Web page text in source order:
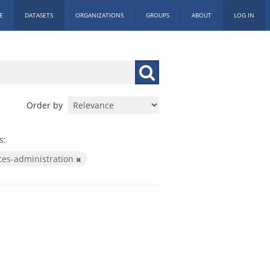
DATASETS ORGANIZATIONS GROUPS ABOUT LOG IN
Order by
administration